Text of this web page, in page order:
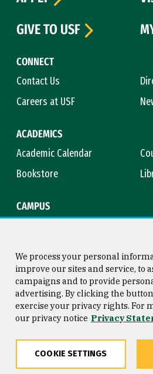
CONNECT
Contact Us
Careers at USF
ACADEMICS
Academic Calendar
Bookstore
CAMPUS
GIVE TO USF
Consumer Information
Privacy Statement
We process your personal
improve our sites and service, to
campaigns and to provide
advertising. By clicking the
exercise your privacy rights. For
our privacy notice Privacy
COOKIE SETTINGS